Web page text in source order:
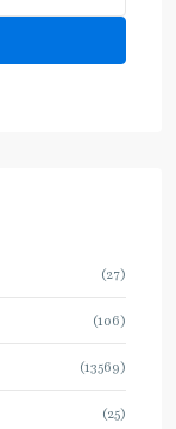
(27)
(106)
(13569)
(25)